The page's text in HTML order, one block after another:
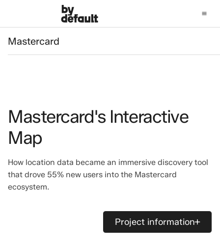
Mastercard
Mastercard's Interactive
Map
How location data became an immersive discovery tool
that drove 55% new users into the Mastercard
ecosystem.
Project information